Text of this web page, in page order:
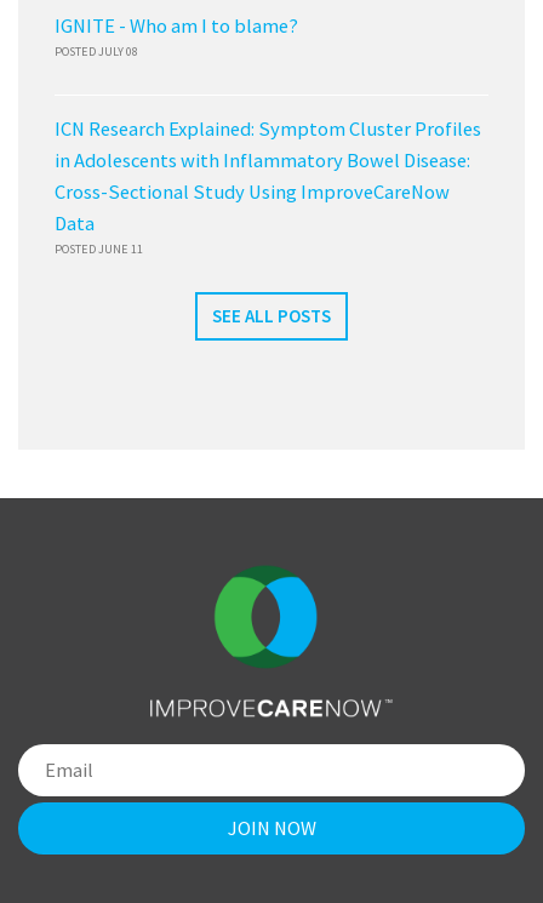
IGNITE - Who am I to blame?
POSTED JULY 08
ICN Research Explained: Symptom Cluster Profiles
in Adolescents with Inflammatory Bowel Disease:
Cross-Sectional Study Using ImproveCareNow
Data
POSTED JUNE 11
SEE ALL POSTS